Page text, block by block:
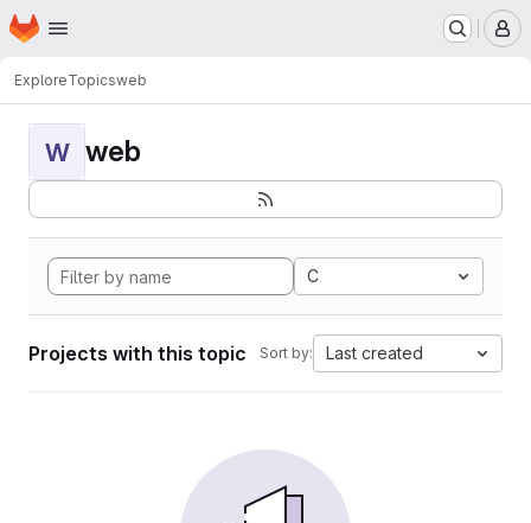
Skip to main content
Homepage
ExploreTopicsweb
W web
C
Projects with this topic Sort by: Last created